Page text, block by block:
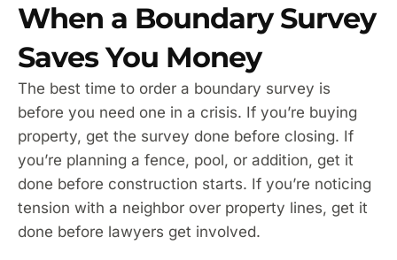
When a Boundary Survey
Saves You Money
The best time to order a boundary survey is
before you need one in a crisis. If you’re buying
property, get the survey done before closing. If
you’re planning a fence, pool, or addition, get it
done before construction starts. If you’re noticing
tension with a neighbor over property lines, get it
done before lawyers get involved.